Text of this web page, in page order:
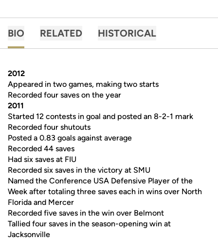
BIO RELATED HISTORICAL
2012
Appeared in two games, making two starts
Recorded four saves on the year
2011
Started 12 contests in goal and posted an 8-2-1 mark
Recorded four shutouts
Posted a 0.83 goals against average
Recorded 44 saves
Had six saves at FIU
Recorded six saves in the victory at SMU
Named the Conference USA Defensive Player of the
Week after totaling three saves each in wins over North
Florida and Mercer
Recorded five saves in the win over Belmont
Tallied four saves in the season-opening win at
Jacksonville